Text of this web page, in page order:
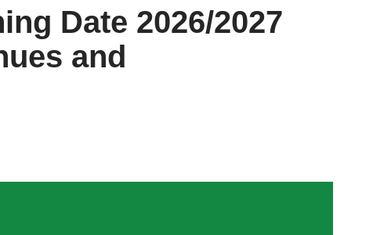
Date 2026/2027
and